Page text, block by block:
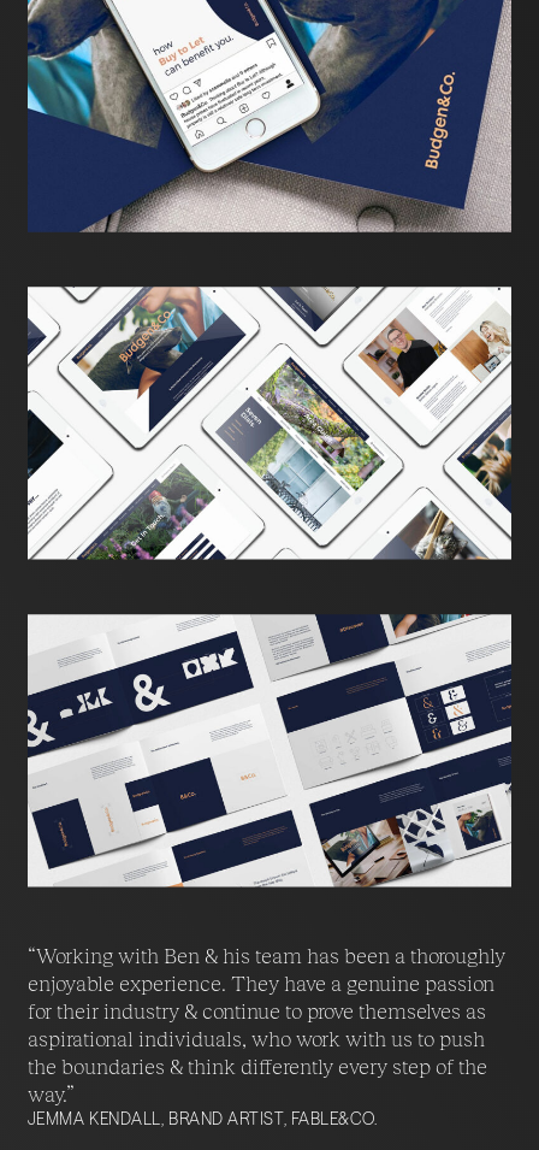
“Working with Ben & his team has been a thoroughly
enjoyable experience. They have a genuine passion
for their industry & continue to prove themselves as
aspirational individuals, who work with us to push
the boundaries & think differently every step of the
way.”
JEMMA KENDALL, BRAND ARTIST, FABLE&CO.